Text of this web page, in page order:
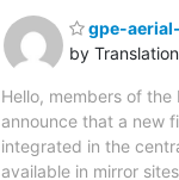
gpe-
by
Hello, members of
announce that a new
integrated in the
available in mirror